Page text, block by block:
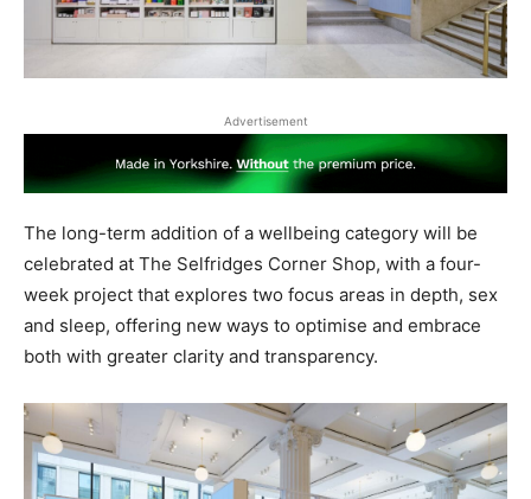
Advertisement
The long-term addition of a wellbeing category will be
celebrated at The Selfridges Corner Shop, with a four-
week project that explores two focus areas in depth, sex
and sleep, offering new ways to optimise and embrace
both with greater clarity and transparency.